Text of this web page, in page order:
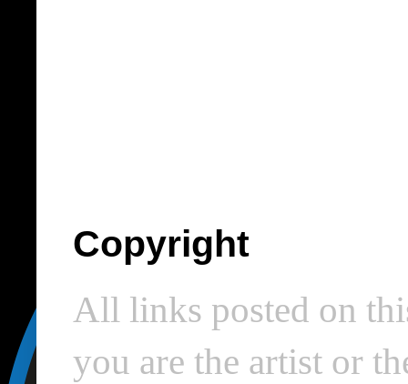
Copyright
All links posted on
you are the artist or